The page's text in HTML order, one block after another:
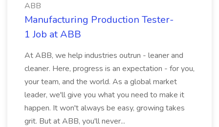
ABB
Manufacturing Production Tester-
1 Job at ABB
At ABB, we help industries outrun - leaner and
cleaner. Here, progress is an expectation - for you,
your team, and the world. As a global market
leader, we'll give you what you need to make it
happen. It won't always be easy, growing takes
grit. But at ABB, you'll never...